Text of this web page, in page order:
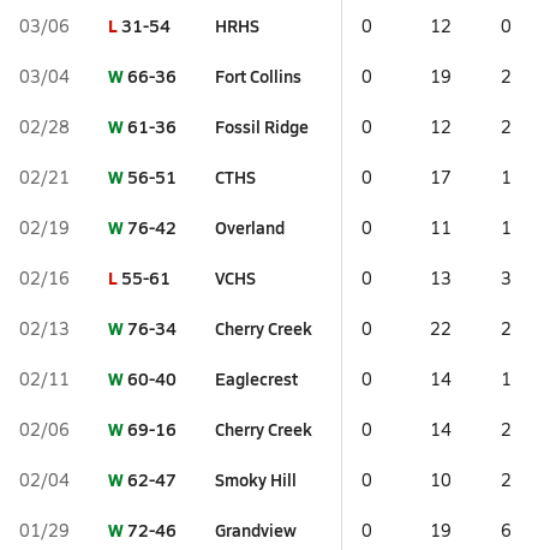
03/06 L31-54 HRHS 0 12 0
03/04 W66-36 Fort Collins 0 19 2
02/28 W61-36 Fossil Ridge 0 12 2
02/21 W 56-51 CTHS 0 17 1
02/19 W76-42 Overland 0 11 1
02/16 L 55-61 VCHS 0 13 3
02/13 W76-34 Cherry Creek 0 22 2
02/11 W60-40 Eaglecrest 0 14 1
02/06 W69-16 Cherry Creek 0 14 2
02/04 W62-47 Smoky Hill 0 10 2
01/29 W72-46 Grandview 0 19 6